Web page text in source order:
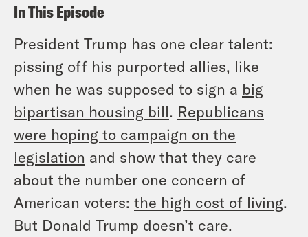
In This Episode
President Trump has one clear talent:
pissing off his purported allies, like
when he was supposed to sign a big
bipartisan housing bill. Republicans
were hoping to campaign on the
legislation and show that they care
about the number one concern of
American voters: the high cost of living.
But Donald Trump doesn’t care.